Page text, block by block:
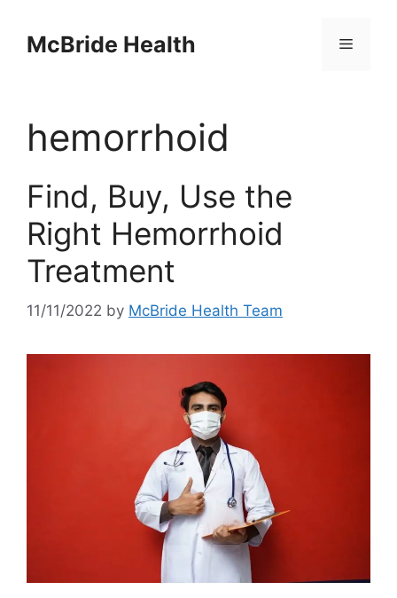
contentMcBride Health Menu
hemorrhoid
Find, Buy, Use the
Right Hemorrhoid
Treatment
11/11/2022 by McBride Health Team